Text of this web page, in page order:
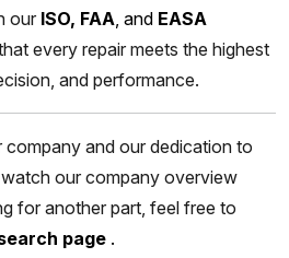
our ISO, FAA, and EASA
every repair meets the highest
and performance.
company and our dedication to
our company overview
for another part, feel free to
page .